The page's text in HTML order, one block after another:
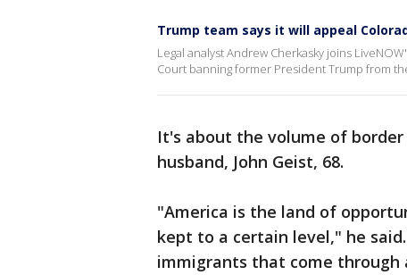
Trump team says it will appeal
Legal analyst Andrew Cherkasky joins
Court banning former President Trump from
It's about the volume of
husband, John Geist, 68.
"America is the land of
kept to a certain level," he
immigrants that come